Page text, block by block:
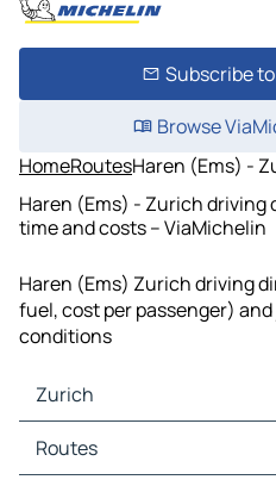
Subscribe
Browse
HomeRoutesHaren (Ems) -
Haren (Ems) - Zurich
time and costs – ViaMichelin
Haren (Ems) Zurich driving
fuel, cost per passenger)
conditions
Zurich
Zurich Maps
Zurich Traffic
Routes